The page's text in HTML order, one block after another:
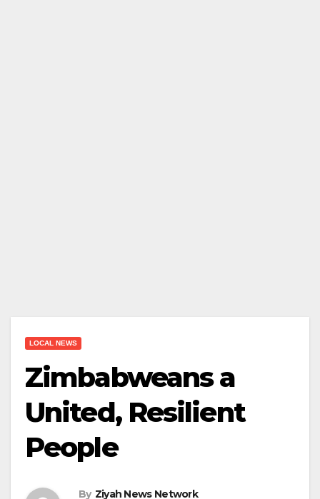
LOCAL NEWS
Zimbabweans a
United, Resilient
People
By Ziyah News Network